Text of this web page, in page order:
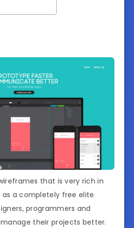
that is very rich in
a completely free elite
programmers and
their projects better.